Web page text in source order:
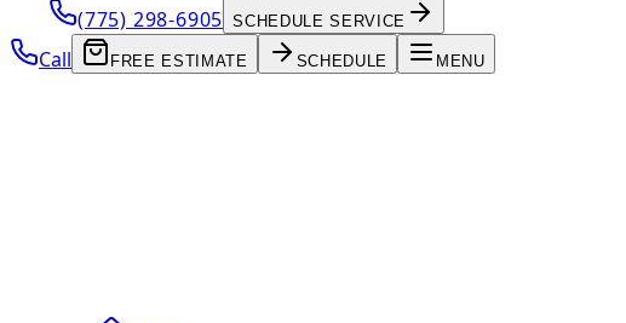
(775) 298-6905 SCHEDULE SERVICE
Call FREE ESTIMATE SCHEDULE MENU